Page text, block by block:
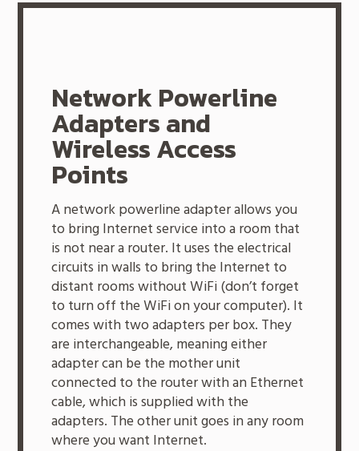
Network Powerline
Adapters and
Wireless Access
Points
A network powerline adapter allows you
to bring Internet service into a room that
is not near a router. It uses the electrical
circuits in walls to bring the Internet to
distant rooms without WiFi (don’t forget
to turn off the WiFi on your computer). It
comes with two adapters per box. They
are interchangeable, meaning either
adapter can be the mother unit
connected to the router with an Ethernet
cable, which is supplied with the
adapters. The other unit goes in any room
where you want Internet.